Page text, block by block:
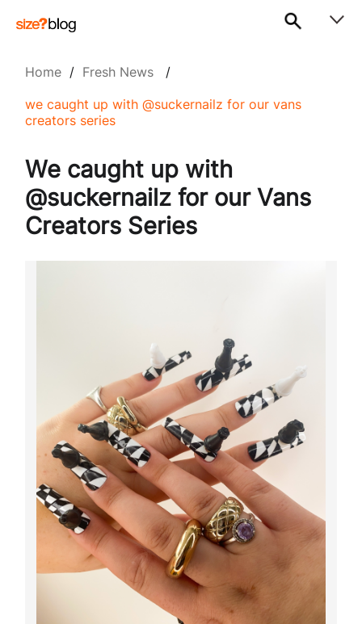
Home / Fresh News /
we caught up with @suckernailz for our vans
creators series
We caught up with
@suckernailz for our Vans
Creators Series